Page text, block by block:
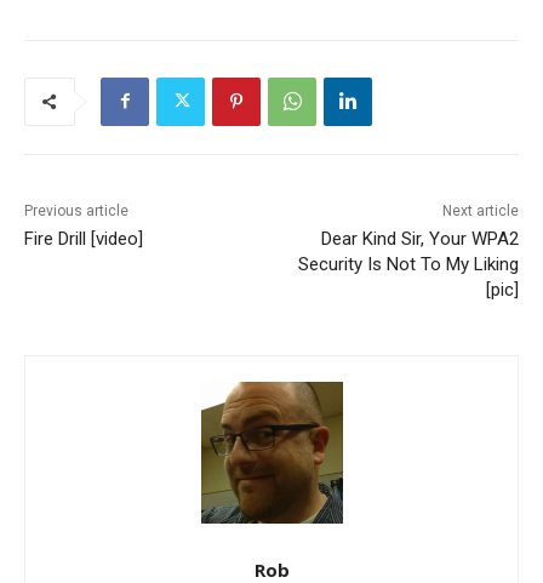
Previous article
Fire Drill [video]
Next article
Dear Kind Sir, Your WPA2
Security Is Not To My Liking
[pic]
Rob